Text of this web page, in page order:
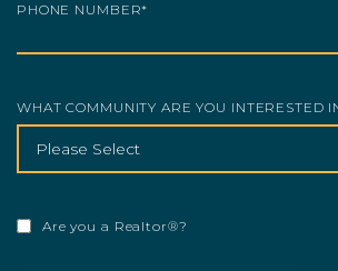
PHONE NUMBER*
WHAT COMMUNITY ARE YOU INTERESTED
Are you a Realtor®?